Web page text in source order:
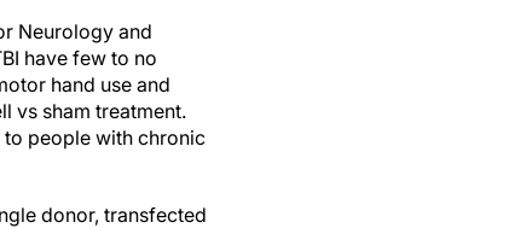
Neurology and
have few to no
hand use and
vs sham treatment.
people with chronic
donor, transfected